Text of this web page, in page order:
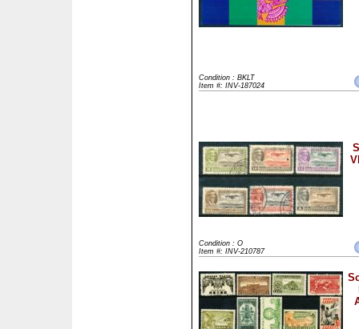
Condition : BKLT
Item #: INV-187024
Condition : O
Item #: INV-210787